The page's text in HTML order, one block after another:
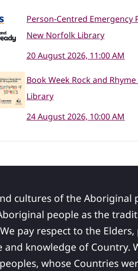
Person-Centred Emergency
New Norfolk Library
20 August 2026, 11:00 AM
Book Week Rock and
Library
24 August 2026, 10:00 AM
cultures of the Aboriginal
people as the
pay respect to the Elders,
knowledge of Country.
whose Countries